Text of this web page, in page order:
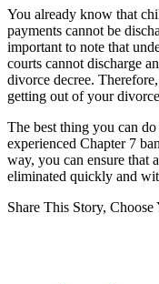
You already know that
payments cannot be
important to note that
courts cannot discharge
divorce decree.
getting out of your
The best thing you can
experienced Chapter 7
way, you can ensure that
eliminated quickly and
Share This Story,